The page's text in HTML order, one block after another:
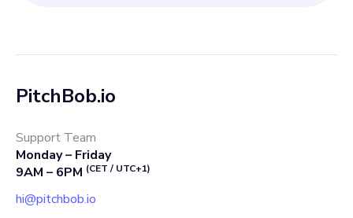
PitchBob.io
Support Team
Monday – Friday
9AM – 6PM (CET / UTC+1)
hi@pitchbob.io